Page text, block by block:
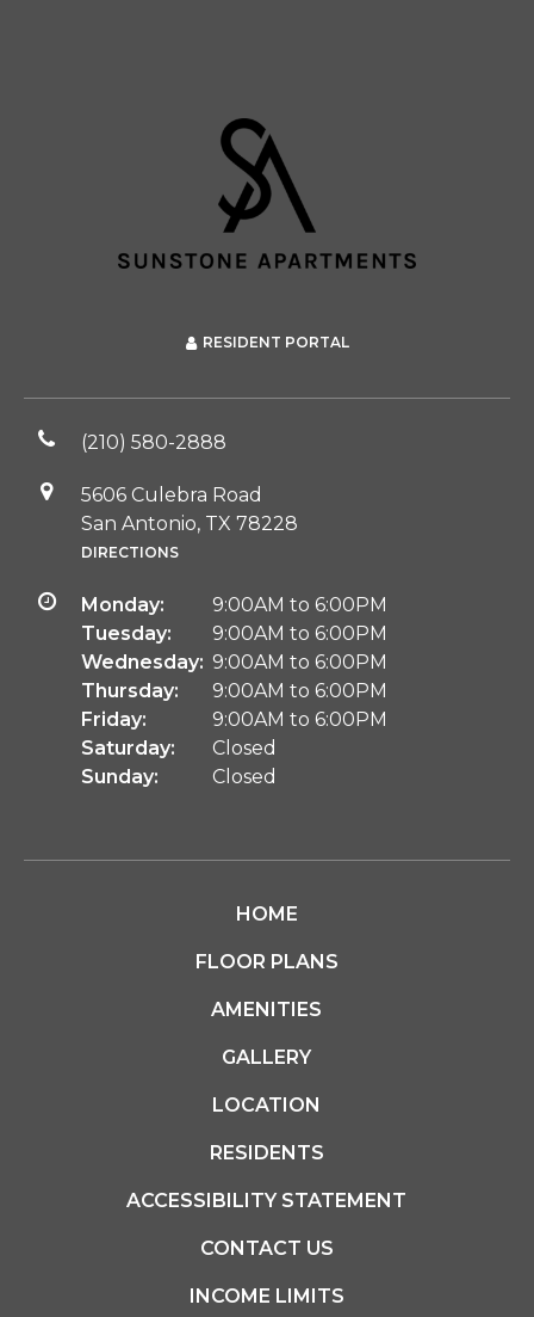
RESIDENT PORTAL
(210) 580-2888
5606 Culebra Road
San Antonio, TX 78228
DIRECTIONS
Monday:
9:00AM to 6:00PM
Tuesday:
9:00AM to 6:00PM
Wednesday: 9:00AM to 6:00PM
Thursday:
9:00AM to 6:00PM
Friday:
9:00AM to 6:00PM
Saturday:
Closed
Sunday:
Closed
HOME
FLOOR PLANS
AMENITIES
GALLERY
LOCATION
RESIDENTS
ACCESSIBILITY STATEMENT
CONTACT US
INCOME LIMITS